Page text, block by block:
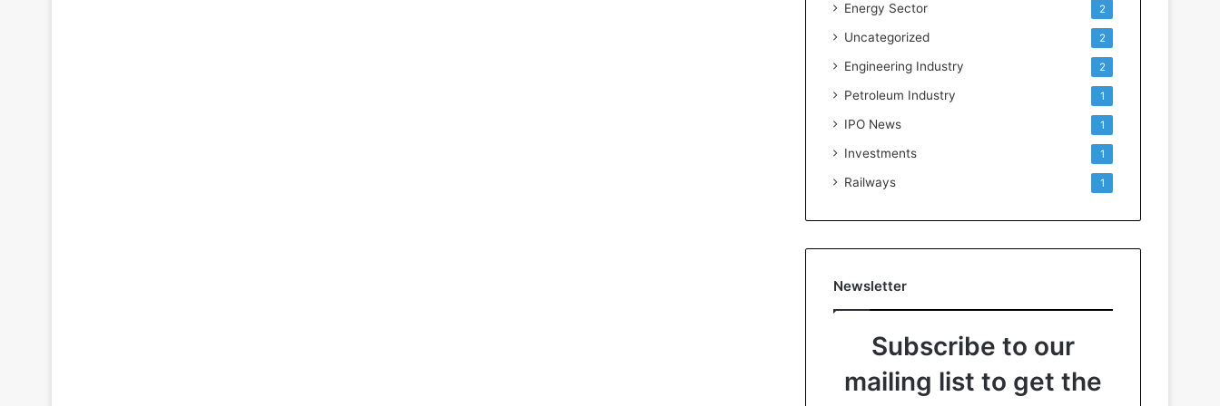
Energy Sector 2
Uncategorized 2
Engineering Industry 2
Petroleum Industry 1
IPO News 1
Investments 1
Railways 1
Newsletter
Subscribe to our
mailing list to get the